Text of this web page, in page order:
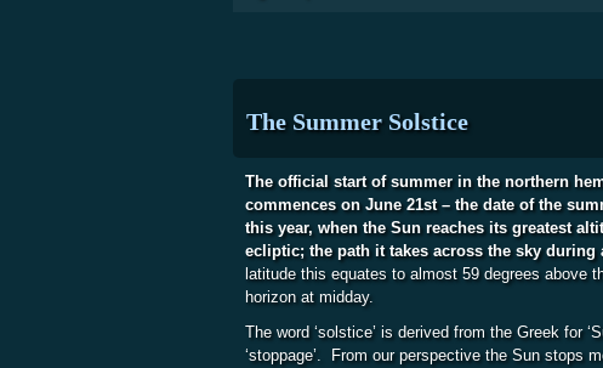
The Summer Solstice
The official start of summer in the northern
commences on June 21st – the date of the
this year, when the Sun reaches its greatest
ecliptic; the path it takes across the sky during
latitude this equates to almost 59 degrees above
horizon at midday.
The word ‘solstice’ is derived from the Greek for
‘stoppage’. From our perspective the Sun stops